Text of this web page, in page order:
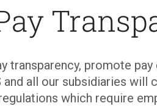
transparency, promote
and all our subsidiaries
which require